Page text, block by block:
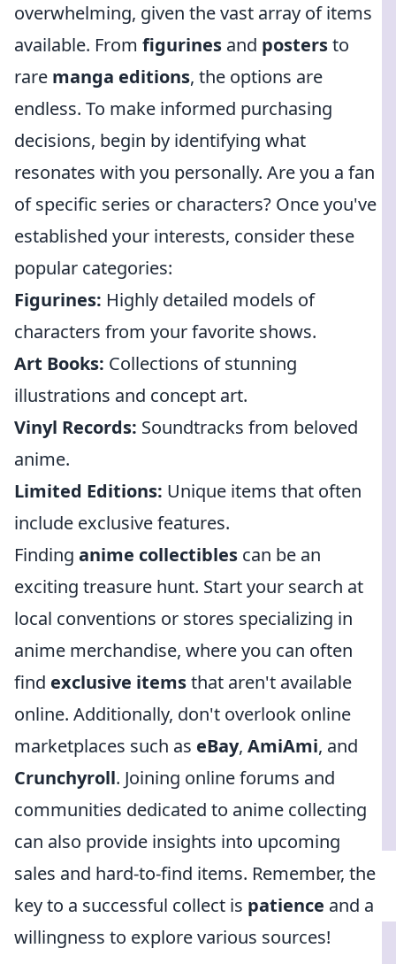
overwhelming, given the vast array of items
available. From figurines and postersto
rare manga editions, the options are
endless. To make informed purchasing
decisions, begin by identifying what
resonates with you personally. Are you a fan
of specific series or characters? Once you've
established your interests, consider these
popular categories:
Figurines: Highly detailed models of
characters from your favorite shows.
Art Books: Collections of stunning
illustrations and concept art.
Vinyl Records: Soundtracks from beloved
anime.
Limited Editions: Unique items that often
include exclusive features.
Finding anime collectibles can be an
exciting treasure hunt. Start your search at
local conventions or stores specializing in
anime merchandise, where you can often
find exclusive itemsthat aren't available
online. Additionally, don't overlook online
marketplaces such as eBay, AmiAmi, and
Crunchyroll. Joining online forums and
communities dedicated to anime collecting
can also provide insights into upcoming
sales and hard-to-find items. Remember, the
key to a successful collect is patience and a
willingness to explore various sources!